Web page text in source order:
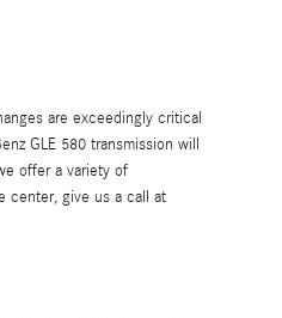
are exceedingly critical
GLE 580 transmission will
offer a variety of
center, give us a call at